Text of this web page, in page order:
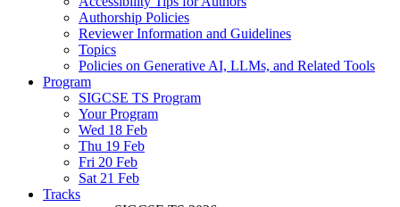
Authorship Policies
Reviewer Information and Guidelines
Topics
Policies on Generative AI, LLMs, and Related Tools
Program
SIGCSE TS Program
Your Program
Wed 18 Feb
Thu 19 Feb
Fri 20 Feb
Sat 21 Feb
Tracks